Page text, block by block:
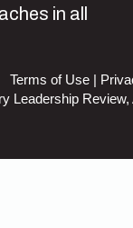
in all
Terms of Use |
Leadership